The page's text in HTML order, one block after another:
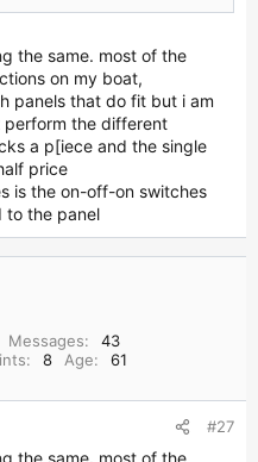
just call - they will know
of your Grady
viewtopic.php?t=3580
bolsters?
viewtopic.php?t=2834
the same. most of the
on my boat,
panels that do fit but i am
the different
a p[iece and the single
price
is the on-off-on switches
to the panel
Messages
43
8 Age
61
#27
the same. most of the